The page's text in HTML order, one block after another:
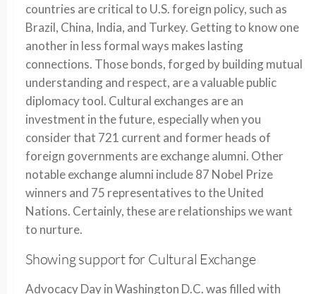
countries are critical to U.S. foreign policy, such as
Brazil, China, India, and Turkey. Getting to know one
another in less formal ways makes lasting
connections. Those bonds, forged by building mutual
understanding and respect, are a valuable public
diplomacy tool. Cultural exchanges are an
investment in the future, especially when you
consider that 721 current and former heads of
foreign governments are exchange alumni. Other
notable exchange alumni include 87 Nobel Prize
winners and 75 representatives to the United
Nations. Certainly, these are relationships we want
to nurture.
Showing support for Cultural Exchange
Advocacy Day in Washington D.C. was filled with